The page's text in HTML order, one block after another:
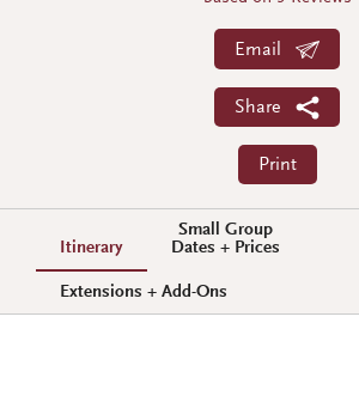
Email
Share
Print
Itinerary
Small Group
Dates + Prices
Extensions + Add-Ons